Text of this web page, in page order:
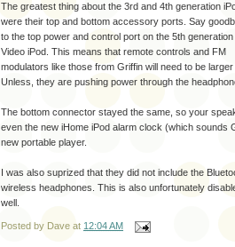
The greatest thing about the 3rd and 4th generation
were their top and bottom accessory ports. Say
to the top power and control port on the 5th generation
Video iPod. This means that remote controls and FM
modulators like those from Griffin will need to be
Unless, they are pushing power through the
The bottom connector stayed the same, so your
even the new iHome iPod alarm clock (which sounds
new portable player.
I was also suprized that they did not include the
wireless headphones. This is also unfortunately
well.
Posted by Dave at 12:04 AM